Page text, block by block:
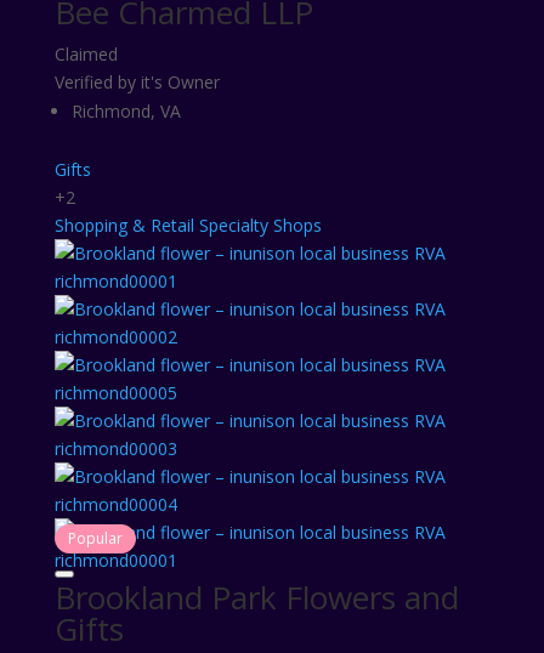
Bee Charmed LLP
Claimed
Verified by it's Owner
Richmond, VA
Gifts
+2
Shopping & Retail Specialty Shops
Popular
Brookland Park Flowers and
Gifts